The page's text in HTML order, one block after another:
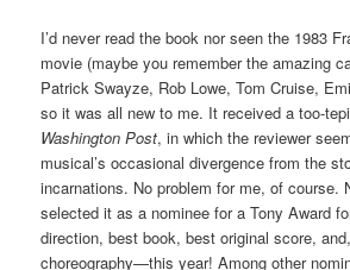
I’d never read the book nor seen the 1983
movie (maybe you remember the amazing
Patrick Swayze, Rob Lowe, Tom Cruise,
so it was all new to me. It received a too-
Washington Post, in which the reviewer
musical’s occasional divergence from the
incarnations. No problem for me, of course.
selected it as a nominee for a Tony Award
direction, best book, best original score,
choreography—this year! Among other